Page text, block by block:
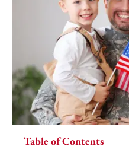
Table of Contents